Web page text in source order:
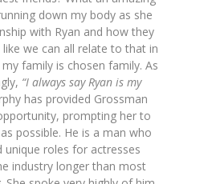
down my body as she
with Ryan and how they
we can all relate to that in
family is chosen family. As
“I always say Ryan is my
has provided Grossman
prompting her to
possible. He is a man who
unique roles for actresses
industry longer than most